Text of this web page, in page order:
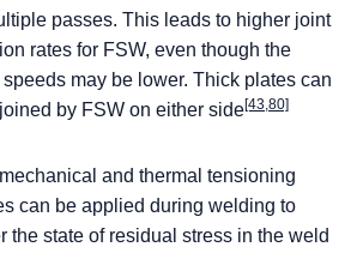
passes. This leads to higher joint
rates for FSW, even though the
may be lower. Thick plates can
by FSW on either side[43,80]
and thermal tensioning
can be applied during welding to
the state of residual stress in the weld